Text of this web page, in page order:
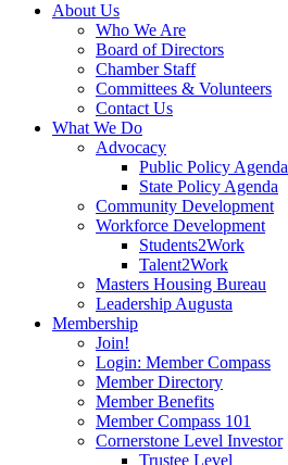
About Us
Who We Are
Board of Directors
Chamber Staff
Committees & Volunteers
Contact Us
What We Do
Advocacy
Public Policy Agenda
State Policy Agenda
Community Development
Workforce Development
Students2Work
Talent2Work
Masters Housing Bureau
Leadership Augusta
Membership
Join!
Login: Member Compass
Member Directory
Member Benefits
Member Compass 101
Cornerstone Level Investor
Trustee Level